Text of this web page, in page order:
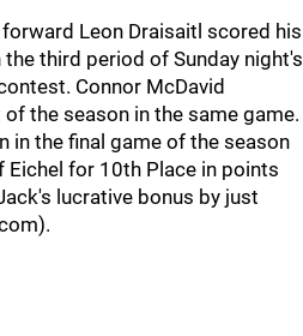
Leon Draisaitl scored his
third period of Sunday night's
Connor McDavid
the season in the same game.
in the final game of the season
Eichel for 10th Place in points
lucrative bonus by just